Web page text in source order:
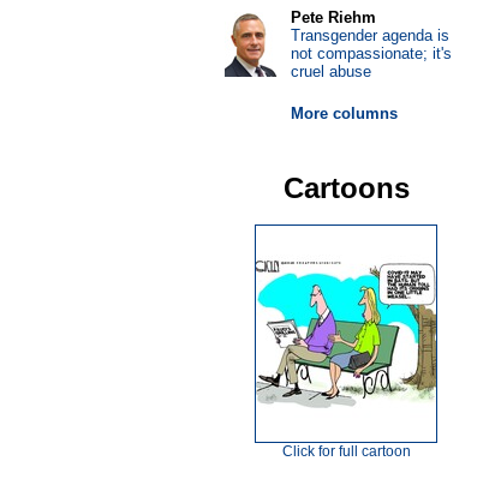
Pete Riehm
Transgender agenda is
not compassionate; it's
cruel abuse
More columns
Cartoons
Click for full cartoon